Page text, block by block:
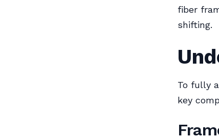
fiber
shifting.
To fully
key